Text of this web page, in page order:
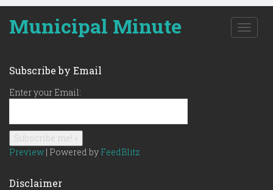
Municipal Minute
T
o
Subscribe by Email
Enter your Email:
Preview | Powered by FeedBlitz
Disclaimer